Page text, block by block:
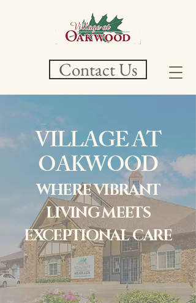
Contact Us
VILLAGE AT
OAKWOOD
WHERE VIBRANT
LIVING MEETS
EXCEPTIONALCARE